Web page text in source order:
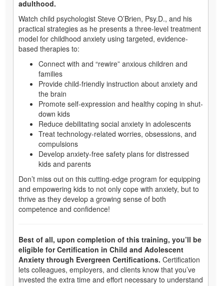
adulthood.
Watch child psychologist Steve O’Brien, Psy.D., and his
practical strategies as he presents a three-level treatment
model for childhood anxiety using targeted, evidence-
based therapies to:
Connect with and “rewire” anxious children and
families
Provide child-friendly instruction about anxiety and
the brain
Promote self-expression and healthy coping in shut-
down kids
Reduce debilitating social anxiety in adolescents
Treat technology-related worries, obsessions, and
compulsions
Develop anxiety-free safety plans for distressed
kids and parents
Don’t miss out on this cutting-edge program for equipping
and empowering kids to not only cope with anxiety, but to
thrive as they develop a growing sense of both
competence and confidence!
Best of all, upon completion of this training, you’ll be
eligible for Certification in Child and Adolescent
Anxiety through Evergreen Certifications. Certification
lets colleagues, employers, and clients know that you’ve
invested the extra time and effort necessary to understand